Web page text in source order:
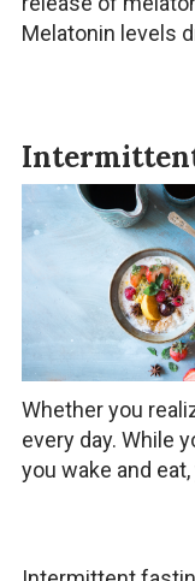
Melatonin levels
Whether you
every day. While
you wake and